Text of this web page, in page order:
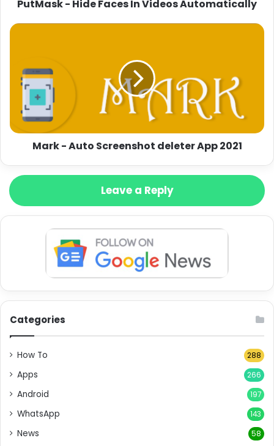
PutMask - Hide Faces In Videos Automatically
Mark - Auto Screenshot deleter App 2021
Leave a Reply
Categories
How To 288
Apps 266
Android 197
WhatsApp 143
News 58